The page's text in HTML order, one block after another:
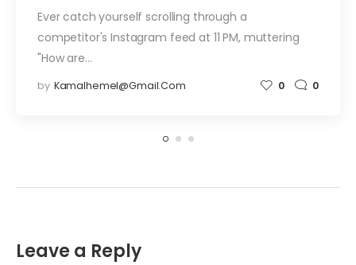
Ever catch yourself scrolling through a
competitor's Instagram feed at 11 PM, muttering
"How are…
by Kamalhemel@gmail.com 0 0
Leave a Reply